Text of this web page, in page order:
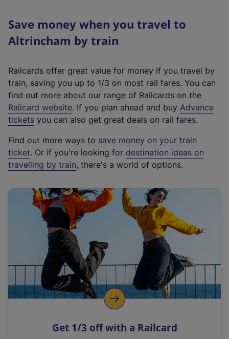
Save money when you travel to
Altrincham by train
Railcards offer great value for money if you travel by
train, saving you up to 1/3 on most rail fares. You can
find out more about our range of Railcards on the
Railcard website(
e
t
e
r
a
l
i
n
k
o
p
s
. If you plan ahead and buy Advance
tickets you can also get great deals on rail fares.
Find out more ways to save money on your train
ticket. Or if you're looking for destination ideas on
travelling by train, there's a world of options.
Get 1/3 off with a Railcard